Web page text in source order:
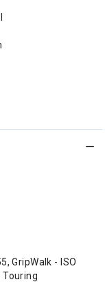
GripWalk - ISO
Touring